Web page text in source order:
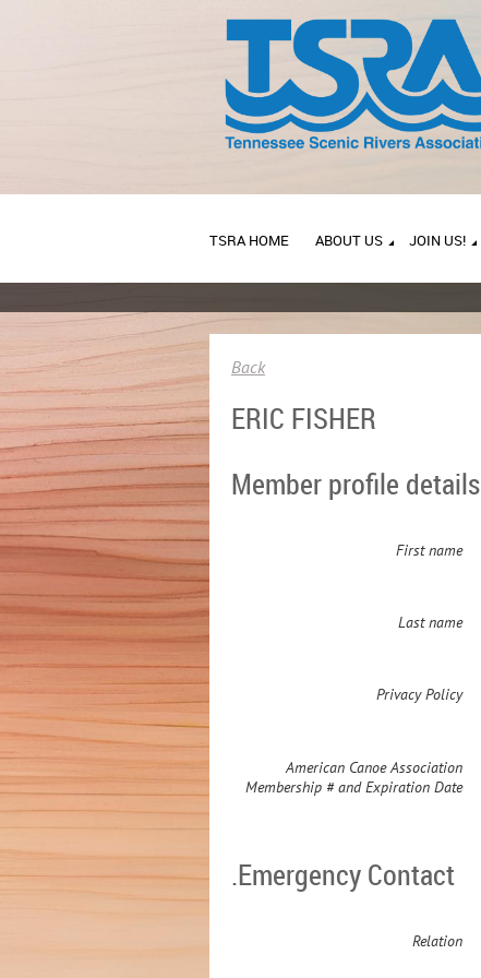
TSRA HOME ABOUT US JOIN US!
Back
ERIC FISHER
Member profile details
First name
Last name
Privacy Policy
American Canoe Association
Membership # and Expiration Date
.Emergency Contact
Relation